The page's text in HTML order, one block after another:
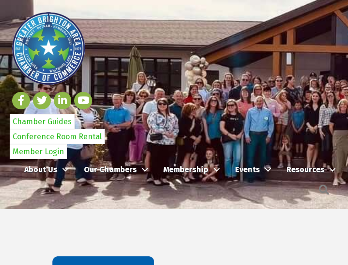
Chamber Guides
Conference Room Rental
Member Login
About Us
Our Chambers Membership Events Resources